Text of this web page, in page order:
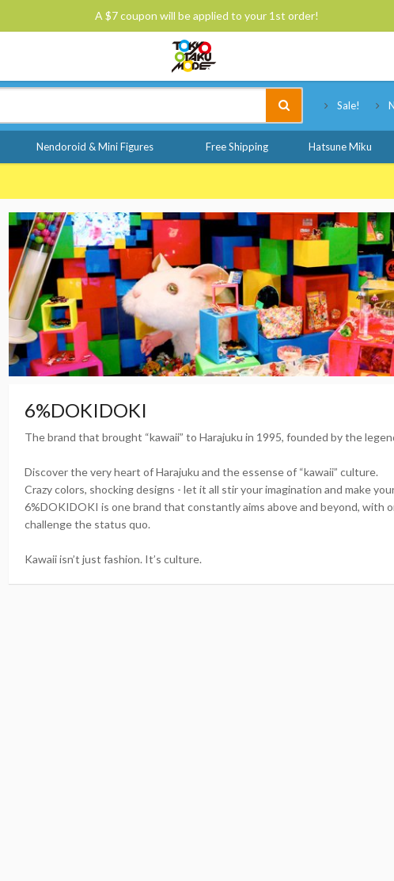
A $7 coupon will be applied to your 1st order!
Sale!
Nendoroid & Mini Figures Free Shipping Hatsune Miku
6%DOKIDOKI
The brand that brought “kawaii” to Harajuku in 1995, founded by the
Discover the very heart of Harajuku and the essense of “kawaii” culture.
Crazy colors, shocking designs - let it all stir your imagination and make
6%DOKIDOKI is one brand that constantly aims above and beyond, with
challenge the status quo.
Kawaii isn’t just fashion. It’s culture.